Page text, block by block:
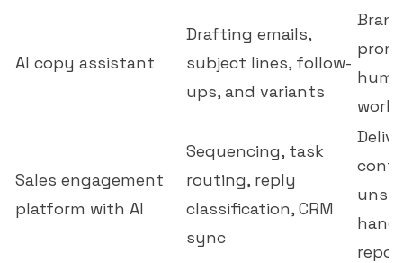
AI copy assistant
Drafting emails,
subject lines, follow-
ups, and variants
Sales engagement
platform with AI
Sequencing, task
routing, reply
classification, CRM
sync